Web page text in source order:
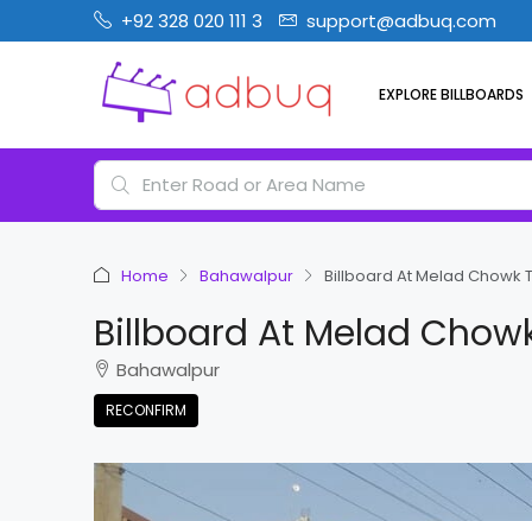
+92 328 020 111 3 support@adbuq.com
EXPLORE BILLBOARDS
Home Bahawalpur Billboard At Melad Chowk
Billboard At Melad
Bahawalpur
RECONFIRM